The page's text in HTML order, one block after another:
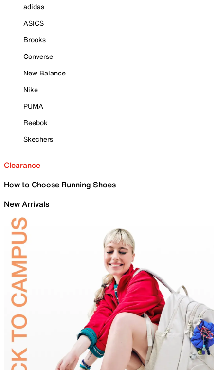
adidas
ASICS
Brooks
Converse
New Balance
Nike
PUMA
Reebok
Skechers
Clearance
How to Choose Running Shoes
New Arrivals